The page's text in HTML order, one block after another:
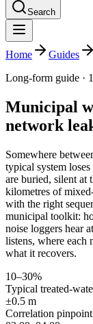
Search
Home Guides
Long-form guide ·
Municipal
network
Somewhere
typical system
are buried, silent at
kilometres of
with the right
municipal toolkit:
noise loggers hear
listens, where each
what it recovers.
10–30%
Typical treated-
±0.5 m
Correlation